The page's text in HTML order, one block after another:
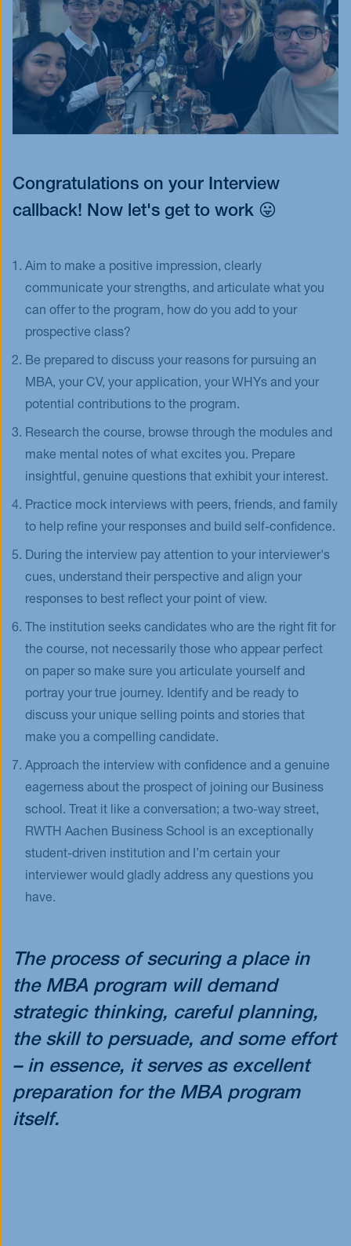
Congratulations on your Interview
callback! Now let's get to work 😛
Aim to make a positive impression, clearly
communicate your strengths, and articulate what you
can offer to the program, how do you add to your
prospective class?
Be prepared to discuss your reasons for pursuing an
MBA, your CV, your application, your WHYs and your
potential contributions to the program.
Research the course, browse through the modules and
make mental notes of what excites you. Prepare
insightful, genuine questions that exhibit your interest.
Practice mock interviews with peers, friends, and family
to help refine your responses and build self-confidence.
During the interview pay attention to your interviewer's
cues, understand their perspective and align your
responses to best reflect your point of view.
The institution seeks candidates who are the right fit for
the course, not necessarily those who appear perfect
on paper so make sure you articulate yourself and
portray your true journey. Identify and be ready to
discuss your unique selling points and stories that
make you a compelling candidate.
Approach the interview with confidence and a genuine
eagerness about the prospect of joining our Business
school. Treat it like a conversation; a two-way street,
RWTH Aachen Business School is an exceptionally
student-driven institution and I’m certain your
interviewer would gladly address any questions you
have.
The process of securing a place in
the MBA program will demand
strategic thinking, careful planning,
the skill to persuade, and some effort
– in essence, it serves as excellent
preparation for the MBA program
itself.